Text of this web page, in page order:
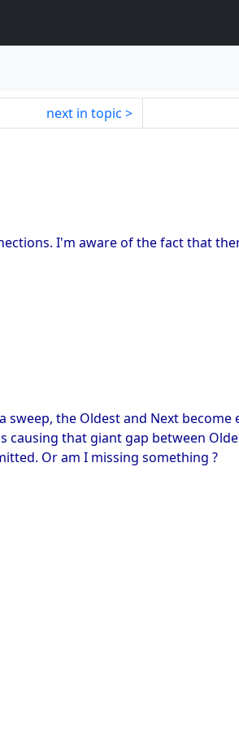
next in topic
I'm aware of the fact that
the Oldest and Next become
that giant gap between
Or am I missing something ?